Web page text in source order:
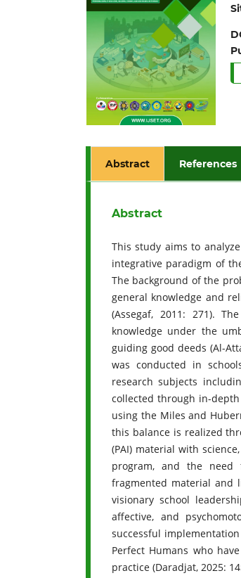
Abstract References
Abstract
This study aims to
integrative paradigm of
The background of the
general knowledge and
(Assegaf, 2011: 271).
knowledge under the
guiding good deeds (Al-
was conducted in
research subjects
collected through in-
using the Miles and
this balance is realized
(PAI) material with
program, and the need
fragmented material and
visionary school
affective, and
successful
Perfect Humans who
practice (Daradjat, 2025: